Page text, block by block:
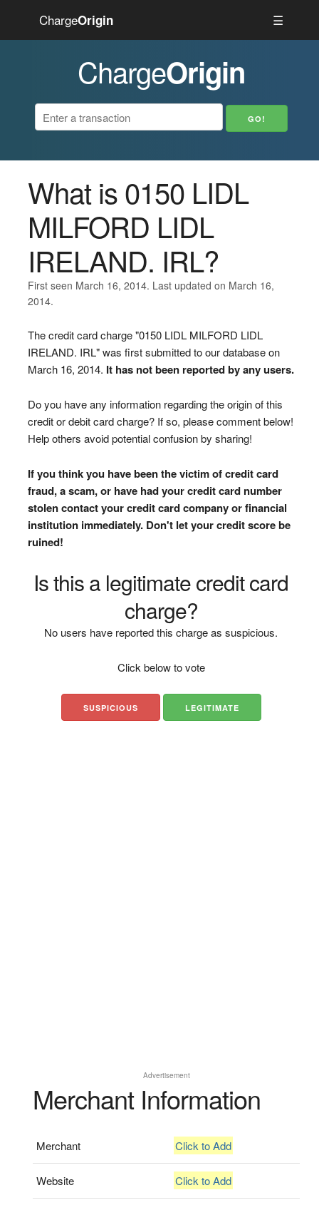
ChargeOrigin ☰
ChargeOrigin
What is 0150 LIDL
MILFORD LIDL
IRELAND. IRL?
First seen March 16, 2014. Last updated on March 16,
2014.
The credit card charge "0150 LIDL MILFORD LIDL
IRELAND. IRL" was first submitted to our database on
March 16, 2014. It has not been reported by any users.
Do you have any information regarding the origin of this
credit or debit card charge? If so, please comment below!
Help others avoid potential confusion by sharing!
If you think you have been the victim of credit card
fraud, a scam, or have had your credit card number
stolen contact your credit card company or financial
institution immediately. Don't let your credit score be
ruined!
Is this a legitimate credit card
charge?
No users have reported this charge as suspicious.
Click below to vote
SUSPICIOUS LEGITIMATE
Advertisement
Merchant Information
Merchant Click to Add
Website Click to Add